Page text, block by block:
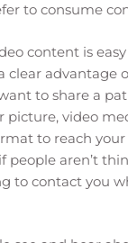
to consume
content is
clear advantage
to share a
picture, video
to reach
people aren’t
to contact you